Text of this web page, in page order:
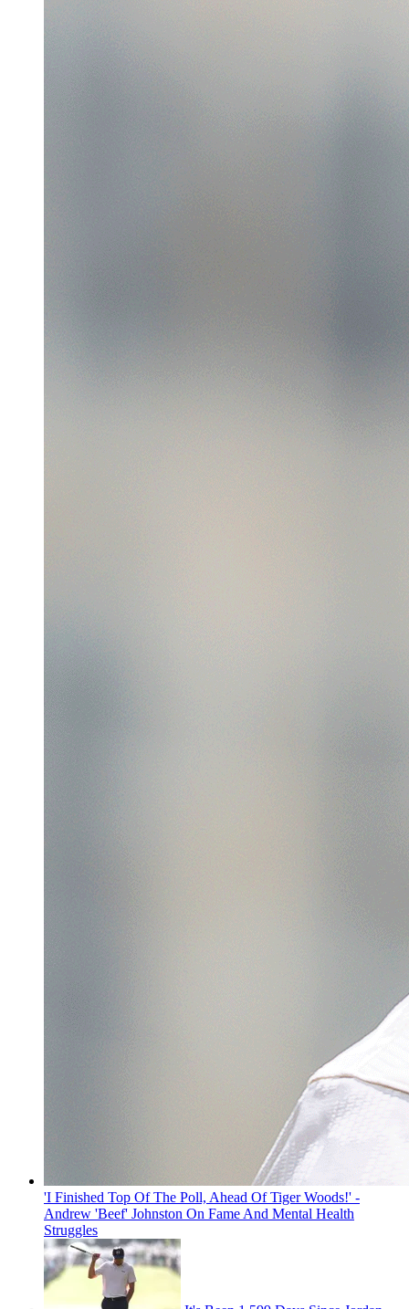
'I Finished Top Of The Poll, Ahead Of Tiger Woods!' -
Andrew 'Beef' Johnston On Fame And Mental Health
Struggles